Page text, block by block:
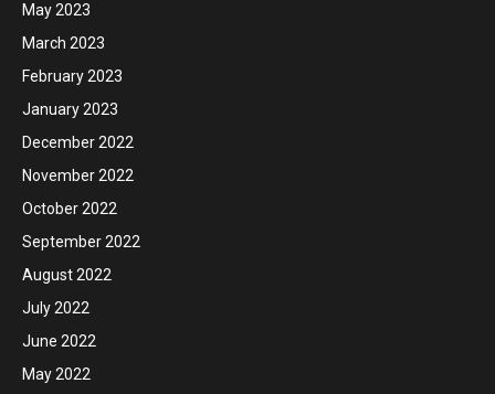
May 2023
March 2023
February 2023
January 2023
December 2022
November 2022
October 2022
September 2022
August 2022
July 2022
June 2022
May 2022